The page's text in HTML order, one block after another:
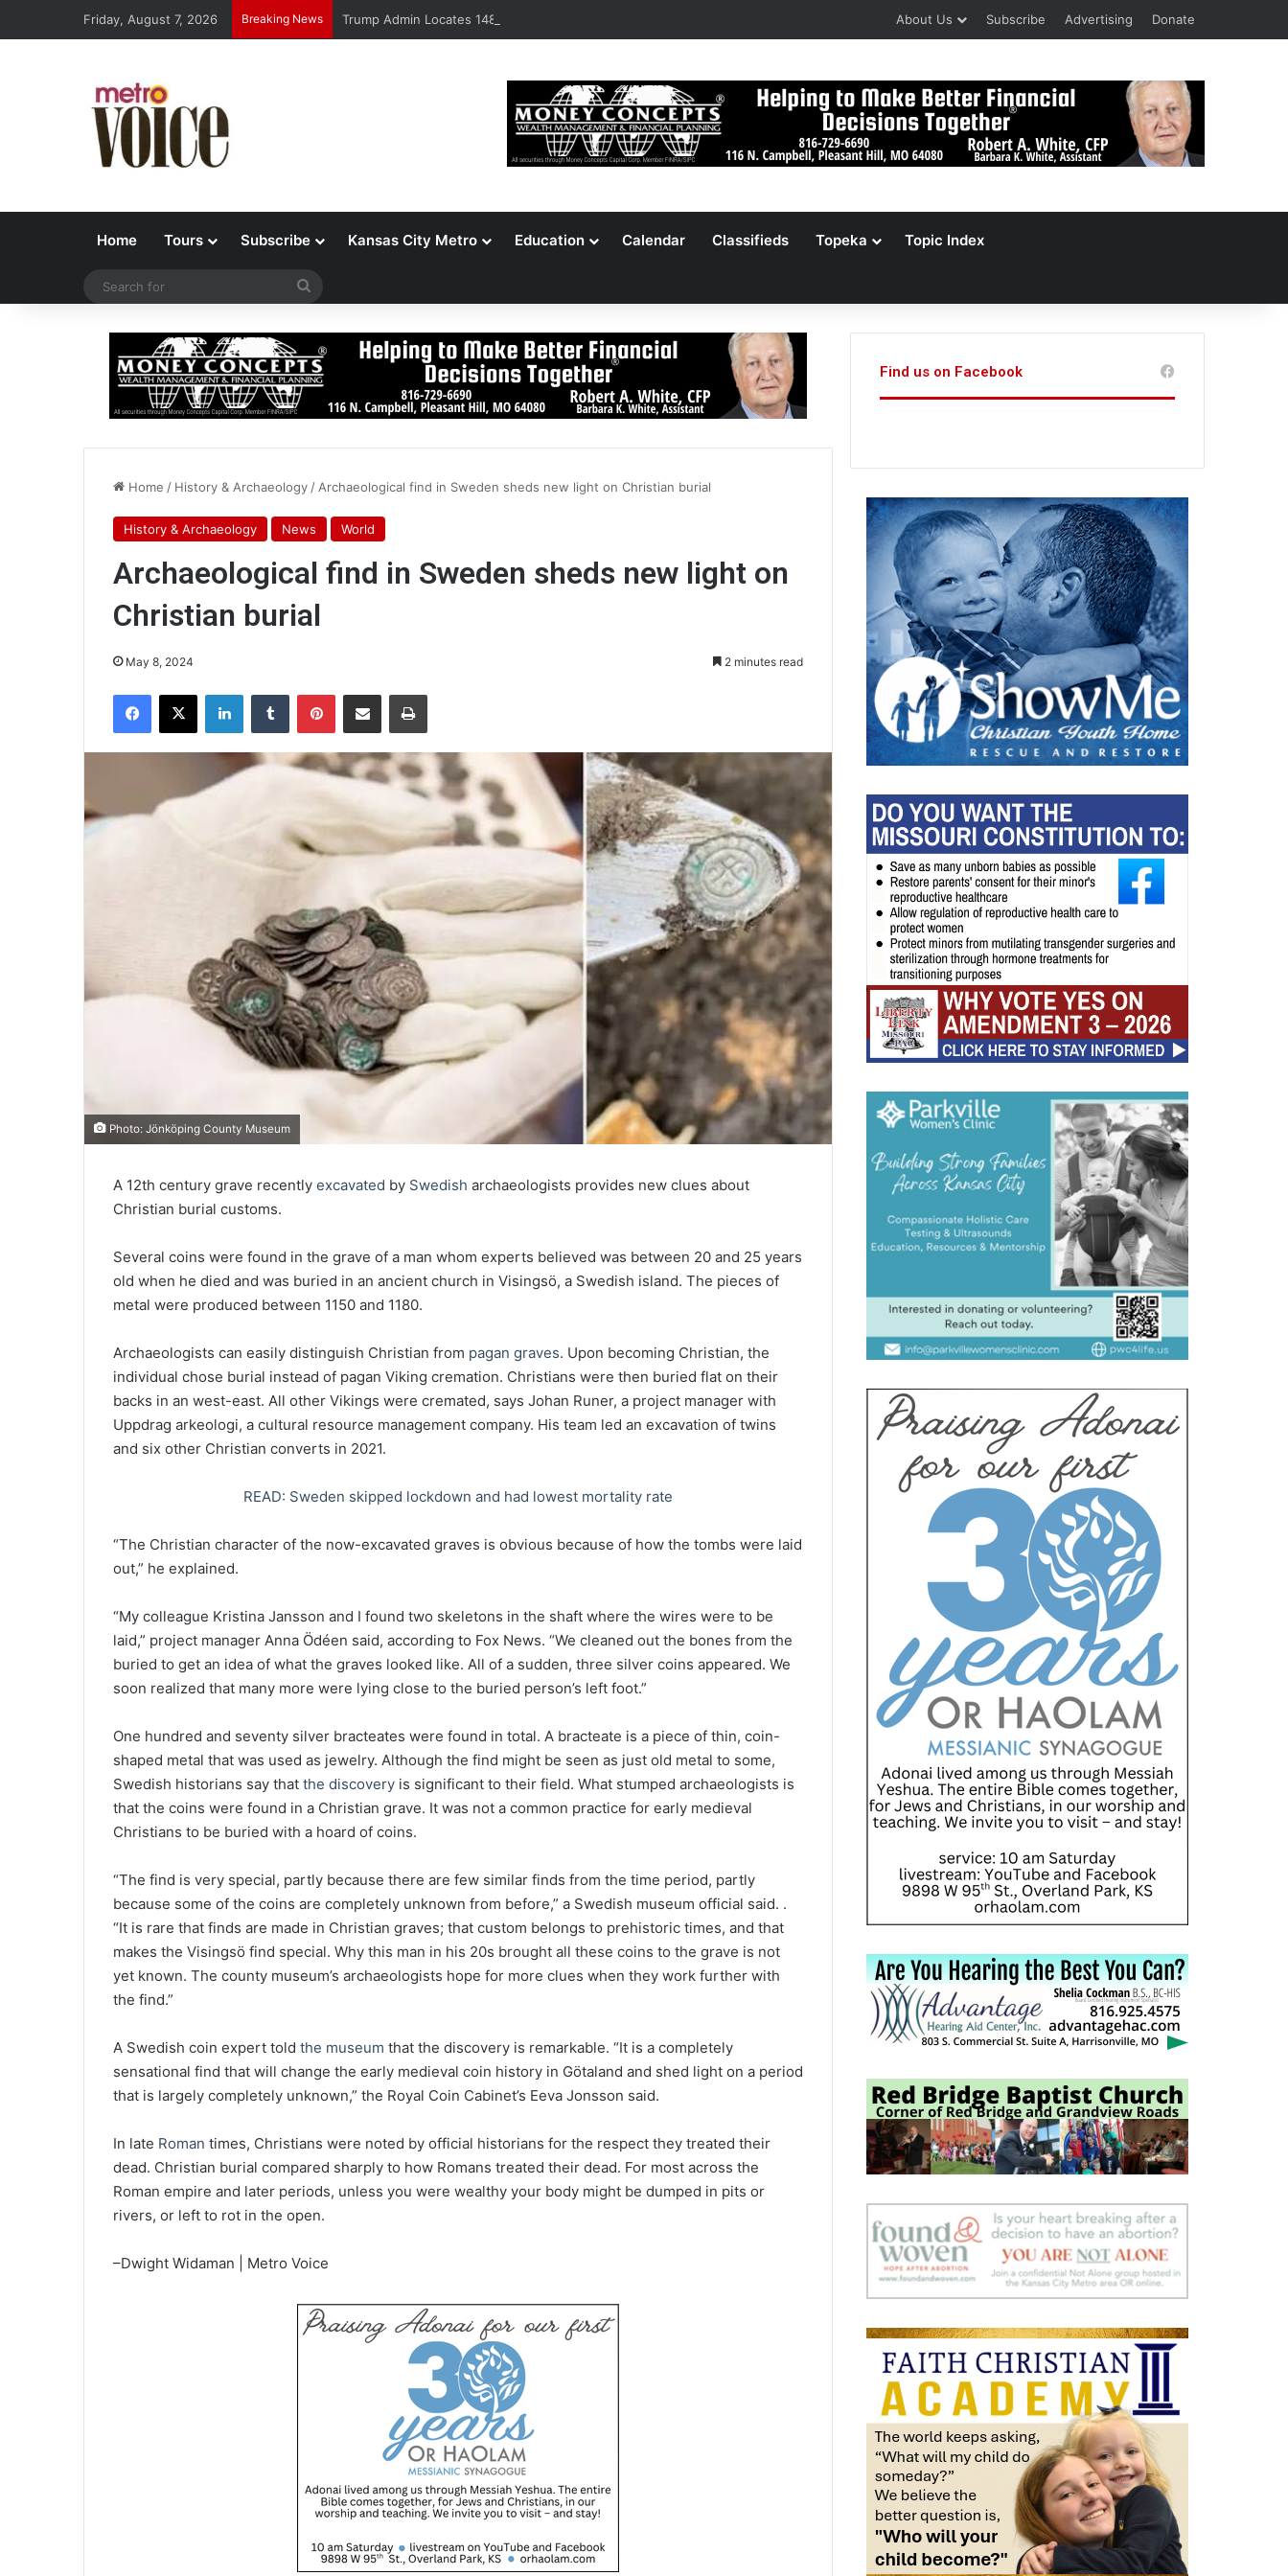
Friday, August 7, 2026 Breaking News Trump Admin Locates 148,000 Unaccounted-For Illegal Immigrant Children About Us Subscribe Advertising Donate
Home Tours Subscribe Kansas City Metro Education Calendar Classifieds Topeka Topic Index
Home / History & Archaeology / Archaeological find in Sweden sheds new light on Christian burial
History & Archaeology News World
Archaeological find in Sweden sheds new light on
Christian burial
May 8, 2024 2 minutes read
Photo: Jönköping County Museum
A 12th century grave recently excavated by Swedish archaeologists provides new clues about
Christian burial customs.
Several coins were found in the grave of a man whom experts believed was between 20 and 25 years
old when he died and was buried in an ancient church in Visingsö, a Swedish island. The pieces of
metal were produced between 1150 and 1180.
Archaeologists can easily distinguish Christian from pagan graves. Upon becoming Christian, the
individual chose burial instead of pagan Viking cremation. Christians were then buried flat on their
backs in an west-east. All other Vikings were cremated, says Johan Runer, a project manager with
Uppdrag arkeologi, a cultural resource management company. His team led an excavation of twins
and six other Christian converts in 2021.
READ: Sweden skipped lockdown and had lowest mortality rate
“The Christian character of the now-excavated graves is obvious because of how the tombs were laid
out,” he explained.
“My colleague Kristina Jansson and I found two skeletons in the shaft where the wires were to be
laid,” project manager Anna Ödéen said, according to Fox News. “We cleaned out the bones from the
buried to get an idea of ​​what the graves looked like. All of a sudden, three silver coins appeared. We
soon realized that many more were lying close to the buried person’s left foot.”
One hundred and seventy silver bracteates were found in total. A bracteate is a piece of thin, coin-
shaped metal that was used as jewelry. Although the find might be seen as just old metal to some,
Swedish historians say that the discovery is significant to their field. What stumped archaeologists is
that the coins were found in a Christian grave. It was not a common practice for early medieval
Christians to be buried with a hoard of coins.
“The find is very special, partly because there are few similar finds from the time period, partly
because some of the coins are completely unknown from before,” a Swedish museum official said. .
“It is rare that finds are made in Christian graves; that custom belongs to prehistoric times, and that
makes the Visingsö find special. Why this man in his 20s brought all these coins to the grave is not
yet known. The county museum’s archaeologists hope for more clues when they work further with
the find.”
A Swedish coin expert told the museum that the discovery is remarkable. “It is a completely
sensational find that will change the early medieval coin history in Götaland and shed light on a period
that is largely completely unknown,” the Royal Coin Cabinet’s Eeva Jonsson said.
In late Roman times, Christians were noted by official historians for the respect they treated their
dead. Christian burial compared sharply to how Romans treated their dead. For most across the
Roman empire and later periods, unless you were wealthy your body might be dumped in pits or
rivers, or left to rot in the open.
–Dwight Widaman | Metro Voice
Find us on Facebook